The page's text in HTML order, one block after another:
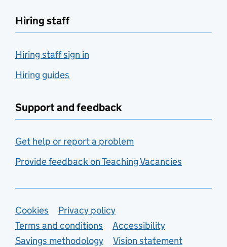
Hiring staff
Hiring staff sign in
Hiring guides
Support and feedback
Get help or report a problem
Provide feedback on Teaching Vacancies
Support links
Cookies
Privacy policy
Terms and conditions
Accessibility
Savings methodology
Vision statement